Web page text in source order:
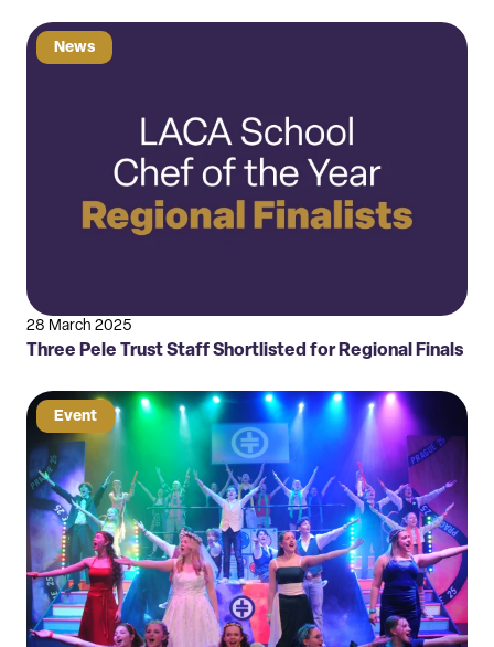
News
28 March 2025
Three Pele Trust Staff Shortlisted for Regional Finals
Event